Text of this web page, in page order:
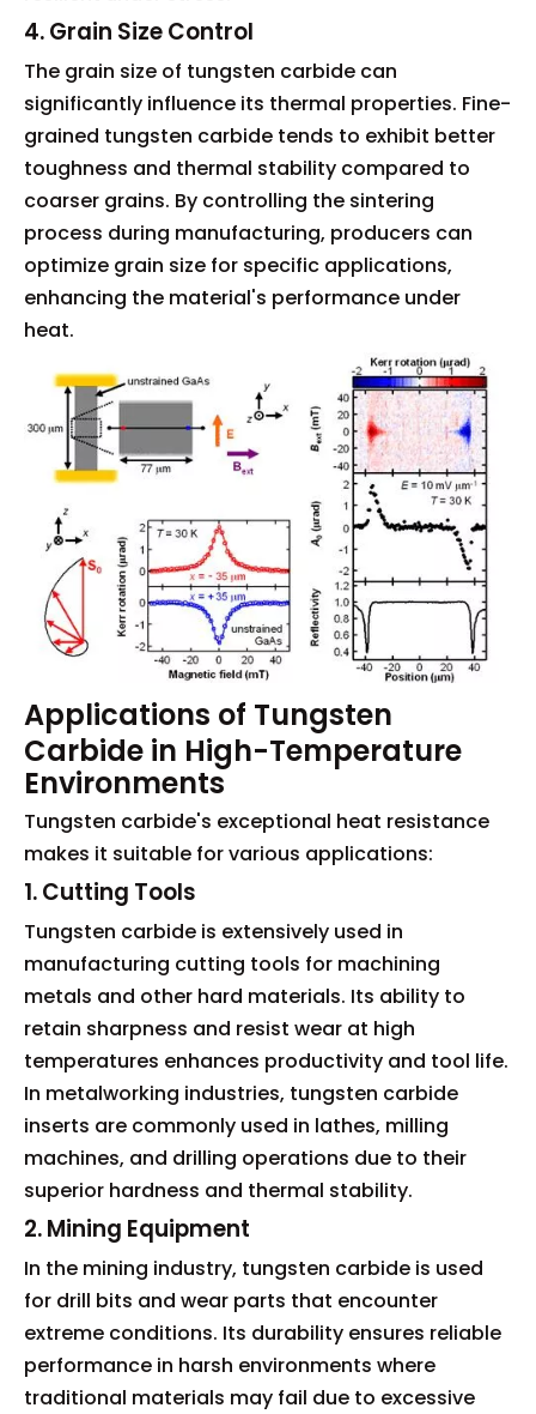
4. Grain Size Control
The grain size of tungsten carbide can
significantly influence its thermal properties. Fine-
grained tungsten carbide tends to exhibit better
toughness and thermal stability compared to
coarser grains. By controlling the sintering
process during manufacturing, producers can
optimize grain size for specific applications,
enhancing the material's performance under
heat.
Applications of Tungsten
Carbide in High-Temperature
Environments
Tungsten carbide's exceptional heat resistance
makes it suitable for various applications:
1. Cutting Tools
Tungsten carbide is extensively used in
manufacturing cutting tools for machining
metals and other hard materials. Its ability to
retain sharpness and resist wear at high
temperatures enhances productivity and tool life.
In metalworking industries, tungsten carbide
inserts are commonly used in lathes, milling
machines, and drilling operations due to their
superior hardness and thermal stability.
2. Mining Equipment
In the mining industry, tungsten carbide is used
for drill bits and wear parts that encounter
extreme conditions. Its durability ensures reliable
performance in harsh environments where
traditional materials may fail due to excessive